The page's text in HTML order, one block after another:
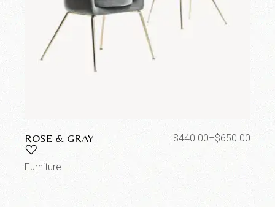
ROSE & GRAY $440.00–$650.00
Furniture